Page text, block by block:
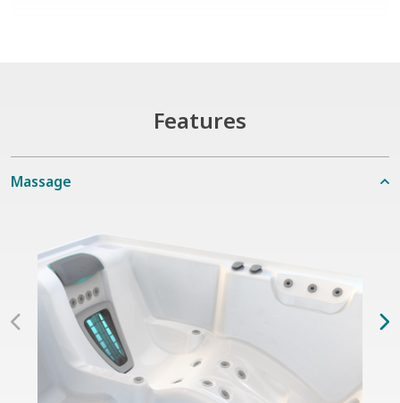
Features
Massage